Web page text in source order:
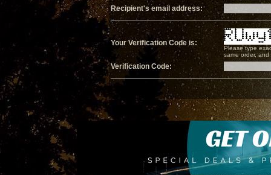
Recipient's email address:
Your Verification Code is:
Please type
same order, and
Verification Code: